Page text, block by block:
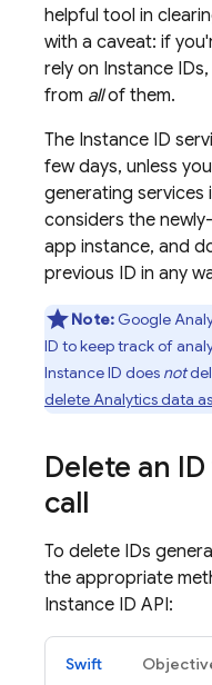
helpful tool in
with a caveat: if
rely on Instance
from allof them.
The Instance ID
few days, unless
generating services
considers the
app instance, and
previous ID in any
Note: Google
ID to keep track of
Instance ID does not
delete Analytics data
Delete an
call
To delete IDs
the appropriate
Instance ID API:
Swift